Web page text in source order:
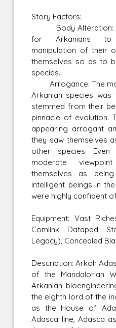
Story Factors:
Body Alteration: It
for Arkanians to
manipulation of their
themselves so as to
species.
Arrogance: The
Arkanian species was
stemmed from their
pinnacle of evolution.
appearing arrogant
they saw themselves
other species.
moderate
themselves as
intelligent beings in
were highly confident
Equipment: Vast
Comlink, Datapad,
Legacy), Concealed
Description: Arkoh
of the Mandalorian
Arkanian
the eighth lord of the
as the House of
Adasca line, Adasca